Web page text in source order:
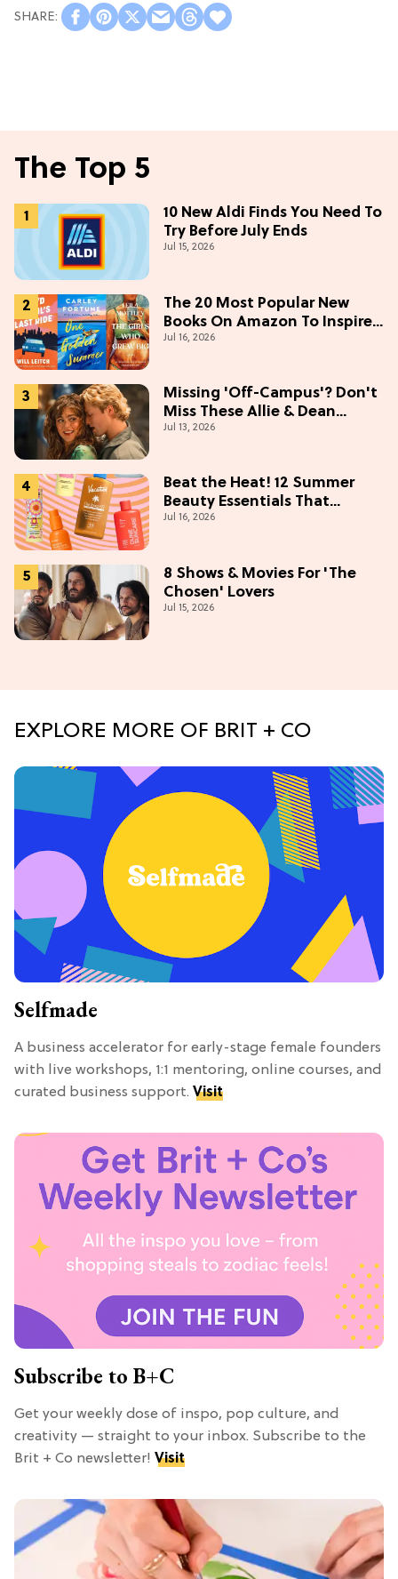
The Top 5
10 New Aldi Finds You Need To
Try Before July Ends
Jul 15, 2026
The 20 Most Popular New
Books On Amazon To Inspire
Your Next Read
Jul 16, 2026
Missing 'Off-Campus'? Don't
Miss These Allie & Dean
Collectibles Before Season 2
Jul 13, 2026
Beat the Heat! 12 Summer
Beauty Essentials That
Refresh, Protect & Glow
Jul 16, 2026
8 Shows & Movies For 'The
Chosen' Lovers
Jul 15, 2026
EXPLORE MORE OF BRIT + CO
Selfmade
A business accelerator for early-stage female founders
with live workshops, 1:1 mentoring, online courses, and
curated business support. Visit
Subscribe to B+C
Get your weekly dose of inspo, pop culture, and
creativity — straight to your inbox. Subscribe to the
Brit + Co newsletter! Visit